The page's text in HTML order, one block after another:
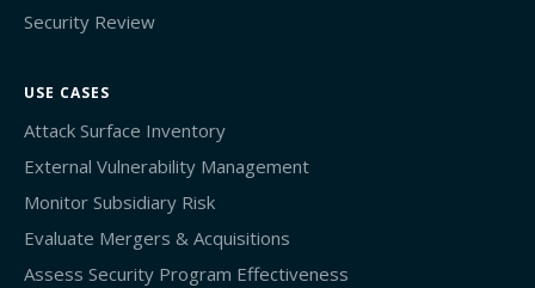
Security Review
USE CASES
Attack Surface Inventory
External Vulnerability Management
Monitor Subsidiary Risk
Evaluate Mergers & Acquisitions
Assess Security Program Effectiveness